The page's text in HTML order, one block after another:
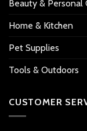
Beauty & Personal
Home & Kitchen
Pet Supplies
Tools & Outdoors
CUSTOMER